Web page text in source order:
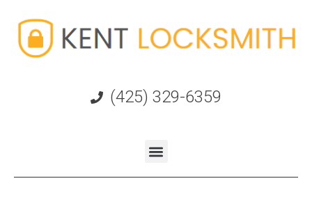
(425) 329-6359